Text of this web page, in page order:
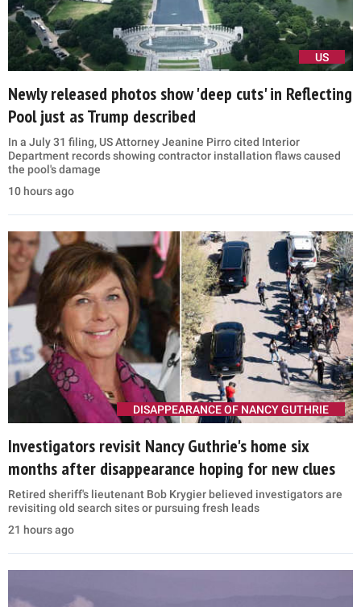
US
Newly released photos show 'deep cuts' in Reflecting
Pool just as Trump described
In a July 31 filing, US Attorney Jeanine Pirro cited Interior
Department records showing contractor installation flaws caused
the pool's damage
10 hours ago
DISAPPEARANCE OF NANCY GUTHRIE
Investigators revisit Nancy Guthrie's home six
months after disappearance hoping for new clues
Retired sheriff's lieutenant Bob Krygier believed investigators are
revisiting old search sites or pursuing fresh leads
21 hours ago